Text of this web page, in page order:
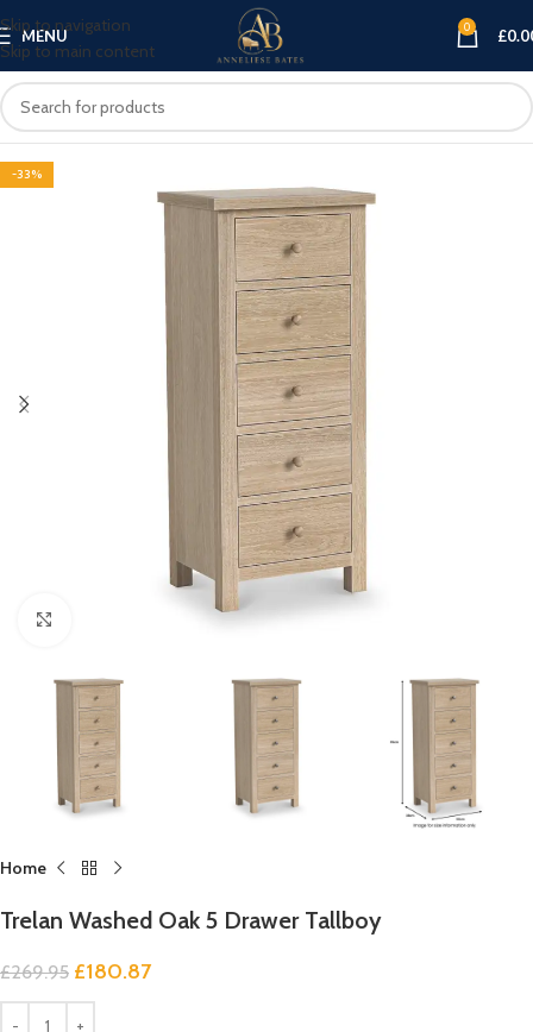
Skip to navigation
Skip to main content
MENU 0 £
-33%
Home
Trelan Washed Oak 5 Drawer Tallboy
£269.95 £180.87